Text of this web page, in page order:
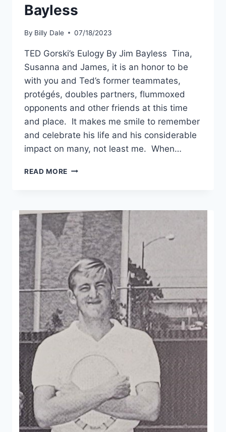
Bayless
By Billy Dale 07/18/2023
TED Gorski’s Eulogy By Jim Bayless Tina,
Susanna and James, it is an honor to be
with you and Ted’s former teammates,
protégés, doubles partners, flummoxed
opponents and other friends at this time
and place. It makes me smile to remember
and celebrate his life and his considerable
impact on many, not least me. When…
READ MORE